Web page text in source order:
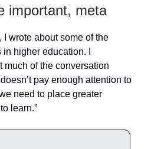
important, meta
wrote about some of the
higher education. I
much of the conversation
pay enough attention to
need to place greater
learn.”